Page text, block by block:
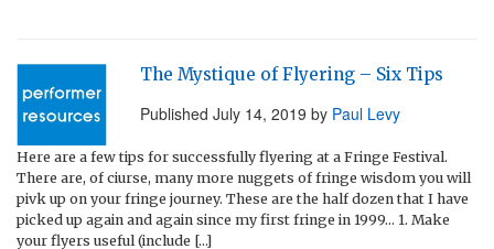
The Mystique of Flyering – Six Tips
Published July 14, 2019 by Paul Levy
Here are a few tips for successfully flyering at a Fringe Festival.
There are, of ciurse, many more nuggets of fringe wisdom you will
pivk up on your fringe journey. These are the half dozen that I have
picked up again and again since my first fringe in 1999… 1. Make
your flyers useful (include […]